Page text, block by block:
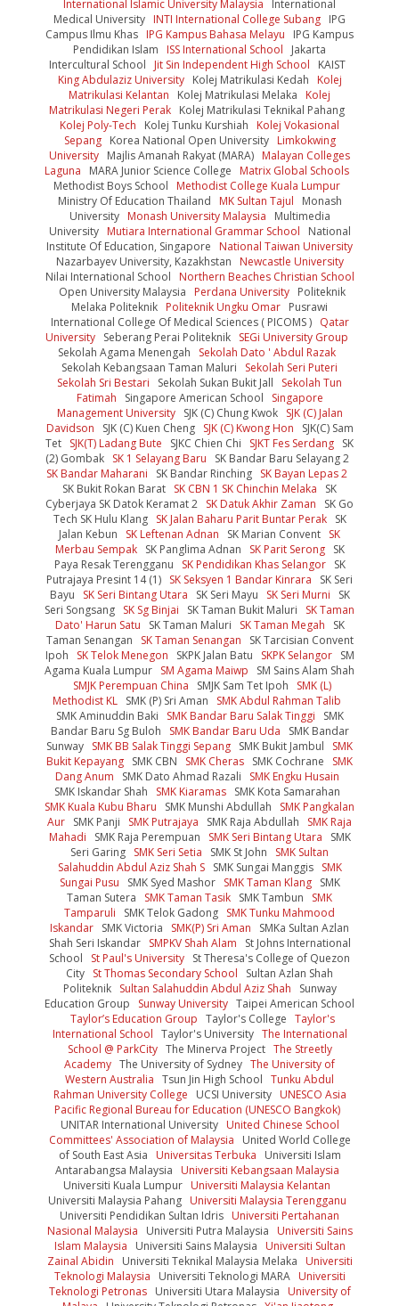
International Islamic University Malaysia International
Medical University INTI International College Subang IPG
Campus Ilmu Khas IPG Kampus Bahasa Melayu IPG Kampus
Pendidikan Islam ISS International School Jakarta
Intercultural School Jit Sin Independent High School KAIST
King Abdulaziz University Kolej Matrikulasi Kedah Kolej
Matrikulasi Kelantan Kolej Matrikulasi Melaka Kolej
Matrikulasi Negeri Perak Kolej Matrikulasi Teknikal Pahang
Kolej Poly-Tech Kolej Tunku Kurshiah Kolej Vokasional
Sepang Korea National Open University Limkokwing
University Majlis Amanah Rakyat (MARA) Malayan Colleges
Laguna MARA Junior Science College Matrix Global Schools
Methodist Boys School Methodist College Kuala Lumpur
Ministry Of Education Thailand MK Sultan Tajul Monash
University Monash University Malaysia Multimedia
University Mutiara International Grammar School National
Institute Of Education, Singapore National Taiwan University
Nazarbayev University, Kazakhstan Newcastle University
Nilai International School Northern Beaches Christian School
Open University Malaysia Perdana University Politeknik
Melaka Politeknik Politeknik Ungku Omar Pusrawi
International College Of Medical Sciences ( PICOMS ) Qatar
University Seberang Perai Politeknik SEGi University Group
Sekolah Agama Menengah Sekolah Dato ' Abdul Razak
Sekolah Kebangsaan Taman Maluri Sekolah Seri Puteri
Sekolah Sri Bestari Sekolah Sukan Bukit Jall Sekolah Tun
Fatimah Singapore American School Singapore
Management University SJK (C) Chung Kwok SJK (C) Jalan
Davidson SJK (C) Kuen Cheng SJK (C) Kwong Hon SJK(C) Sam
Tet SJK(T) Ladang Bute SJKC Chien Chi SJKT Fes Serdang SK
(2) Gombak SK 1 Selayang Baru SK Bandar Baru Selayang 2
SK Bandar Maharani SK Bandar Rinching SK Bayan Lepas 2
SK Bukit Rokan Barat SK CBN 1 SK Chinchin Melaka SK
Cyberjaya SK Datok Keramat 2 SK Datuk Akhir Zaman SK Go
Tech SK Hulu Klang SK Jalan Baharu Parit Buntar Perak SK
Jalan Kebun SK Leftenan Adnan SK Marian Convent SK
Merbau Sempak SK Panglima Adnan SK Parit Serong SK
Paya Resak Terengganu SK Pendidikan Khas Selangor SK
Putrajaya Presint 14 (1) SK Seksyen 1 Bandar Kinrara SK Seri
Bayu SK Seri Bintang Utara SK Seri Mayu SK Seri Murni SK
Seri Songsang SK Sg Binjai SK Taman Bukit Maluri SK Taman
Dato' Harun Satu SK Taman Maluri SK Taman Megah SK
Taman Senangan SK Taman Senangan SK Tarcisian Convent
Ipoh SK Telok Menegon SKPK Jalan Batu SKPK Selangor SM
Agama Kuala Lumpur SM Agama Maiwp SM Sains Alam Shah
SMJK Perempuan China SMJK Sam Tet Ipoh SMK (L)
Methodist KL SMK (P) Sri Aman SMK Abdul Rahman Talib
SMK Aminuddin Baki SMK Bandar Baru Salak Tinggi SMK
Bandar Baru Sg Buloh SMK Bandar Baru Uda SMK Bandar
Sunway SMK BB Salak Tinggi Sepang SMK Bukit Jambul SMK
Bukit Kepayang SMK CBN SMK Cheras SMK Cochrane SMK
Dang Anum SMK Dato Ahmad Razali SMK Engku Husain
SMK Iskandar Shah SMK Kiaramas SMK Kota Samarahan
SMK Kuala Kubu Bharu SMK Munshi Abdullah SMK Pangkalan
Aur SMK Panji SMK Putrajaya SMK Raja Abdullah SMK Raja
Mahadi SMK Raja Perempuan SMK Seri Bintang Utara SMK
Seri Garing SMK Seri Setia SMK St John SMK Sultan
Salahuddin Abdul Aziz Shah S SMK Sungai Manggis SMK
Sungai Pusu SMK Syed Mashor SMK Taman Klang SMK
Taman Sutera SMK Taman Tasik SMK Tambun SMK
Tamparuli SMK Telok Gadong SMK Tunku Mahmood
Iskandar SMK Victoria SMK(P) Sri Aman SMKa Sultan Azlan
Shah Seri Iskandar SMPKV Shah Alam St Johns International
School St Paul's University St Theresa's College of Quezon
City St Thomas Secondary School Sultan Azlan Shah
Politeknik Sultan Salahuddin Abdul Aziz Shah Sunway
Education Group Sunway University Taipei American School
Taylor’s Education Group Taylor's College Taylor's
International School Taylor's University The International
School @ ParkCity The Minerva Project The Streetly
Academy The University of Sydney The University of
Western Australia Tsun Jin High School Tunku Abdul
Rahman University College UCSI University UNESCO Asia
Pacific Regional Bureau for Education (UNESCO Bangkok)
UNITAR International University United Chinese School
Committees' Association of Malaysia United World College
of South East Asia Universitas Terbuka Universiti Islam
Antarabangsa Malaysia Universiti Kebangsaan Malaysia
Universiti Kuala Lumpur Universiti Malaysia Kelantan
Universiti Malaysia Pahang Universiti Malaysia Terengganu
Universiti Pendidikan Sultan Idris Universiti Pertahanan
Nasional Malaysia Universiti Putra Malaysia Universiti Sains
Islam Malaysia Universiti Sains Malaysia Universiti Sultan
Zainal Abidin Universiti Teknikal Malaysia Melaka Universiti
Teknologi Malaysia Universiti Teknologi MARA Universiti
Teknologi Petronas Universiti Utara Malaysia University of